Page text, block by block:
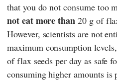
that you do not consume too
not eat more than 20 g of
However, scientists are not
maximum consumption
of flax seeds per day as safe
consuming higher amounts is